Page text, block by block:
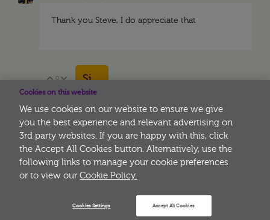
Thank you Steve, I do appreciate that
Vote Up
0 Vote Down
Sign in to reply
More
Cookies on this website
We use cookies on our website to ensure we give
you the best experience and relevant advertising on
3rd party websites. If you are happy with this, click
the Accept All Cookies button. Alternatively, use the
following links to manage your cookie preferences
or to view ourCookie Policy.
Cookies Settings Accept All Cookies